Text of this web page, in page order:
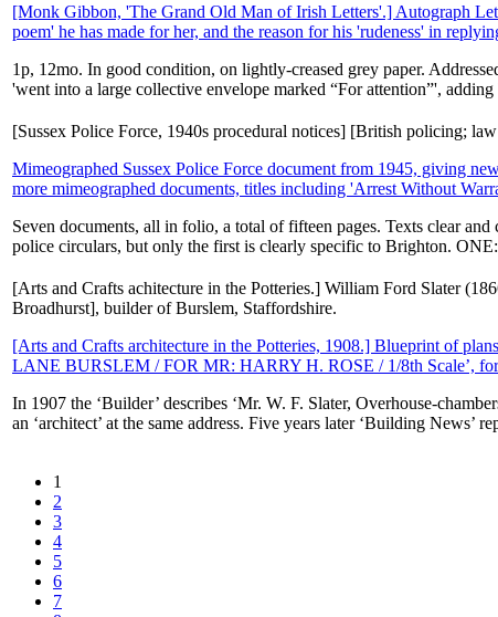
[Monk Gibbon, 'The Grand Old Man of Irish Letters'.] Autograph
poem' he has made for her, and the reason for his 'rudeness' in
1p, 12mo. In good condition, on lightly-creased grey paper.
'went into a large collective envelope marked “For attention”',
[Sussex Police Force, 1940s procedural notices] [British policing;
Mimeographed Sussex Police Force document from 1945, giving
more mimeographed documents, titles including 'Arrest Without
Seven documents, all in folio, a total of fifteen pages. Texts clear
police circulars, but only the first is clearly specific to Brighton.
[Arts and Crafts achitecture in the Potteries.] William Ford Slater
Broadhurst], builder of Burslem, Staffordshire.
[Arts and Crafts architecture in the Potteries, 1908.] Blueprint of
LANE BURSLEM / FOR MR: HARRY H. ROSE / 1/8th Scale’,
In 1907 the ‘Builder’ describes ‘Mr. W. F. Slater, Overhouse-
an ‘architect’ at the same address. Five years later ‘Building News’
1
2
3
4
5
6
7